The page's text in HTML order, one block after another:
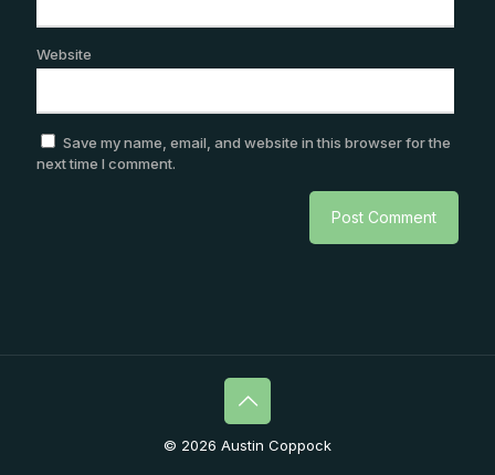
Website
Save my name, email, and website in this browser for the
next time I comment.
© 2026 Austin Coppock